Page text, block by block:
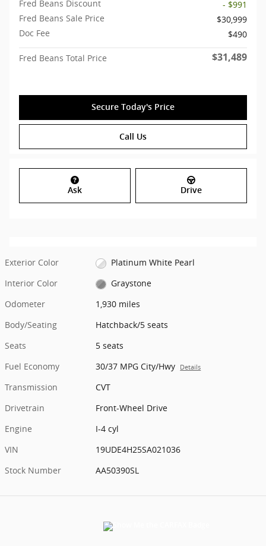
Fred Beans Discount
- $991
Fred Beans Sale Price
$30,999
Doc Fee
$490
Fred Beans Total Price $31,489
Secure Today's Price
Call Us
Ask Drive
Exterior Color
Platinum White Pearl
Interior Color
Graystone
Odometer
1,930 miles
Body/Seating
Hatchback/5 seats
Seats
5 seats
Fuel Economy
30/37 MPG City/Hwy Details
Transmission
CVT
Drivetrain
Front-Wheel Drive
Engine
I-4 cyl
VIN
19UDE4H25SA021036
Stock Number
AA50390SL